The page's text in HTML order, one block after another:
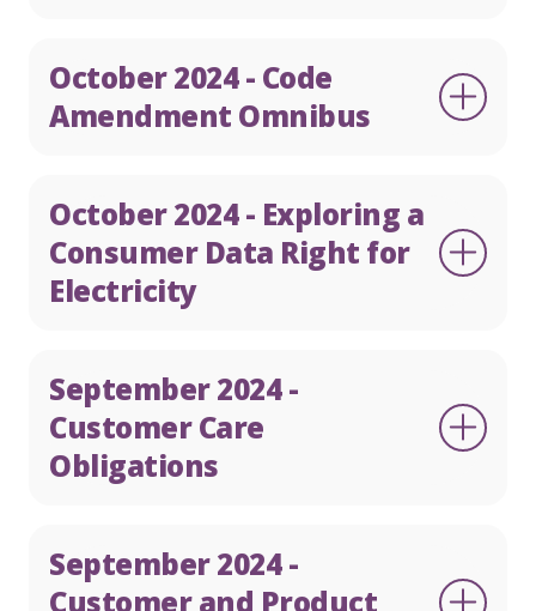
October 2024 - Code
Amendment Omnibus
October 2024 - Exploring a
Consumer Data Right for
Electricity
September 2024 -
Customer Care
Obligations
September 2024 -
Customer and Product